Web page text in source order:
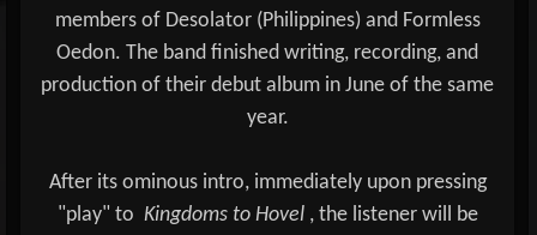
members of Desolator (Philippines) and Formless
Oedon. The band finished writing, recording, and
production of their debut album in June of the same
year.
After its ominous intro, immediately upon pressing
"play" to Kingdoms to Hovel, the listener will be